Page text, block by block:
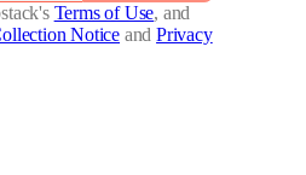
Terms of Use, and
Notice and Privacy